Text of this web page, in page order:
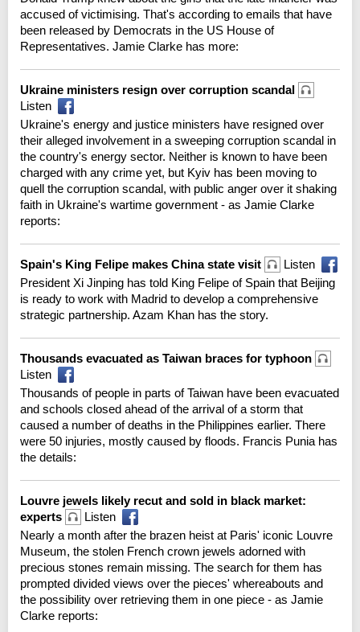
accused of victimising. That's according to emails that have
been released by Democrats in the US House of
Representatives. Jamie Clarke has more:
Ukraine ministers resign over corruption scandal
Listen
Ukraine's energy and justice ministers have resigned over
their alleged involvement in a sweeping corruption scandal in
the country's energy sector. Neither is known to have been
charged with any crime yet, but Kyiv has been moving to
quell the corruption scandal, with public anger over it shaking
faith in Ukraine's wartime government - as Jamie Clarke
reports:
Spain's King Felipe makes China state visit
Listen
President Xi Jinping has told King Felipe of Spain that Beijing
is ready to work with Madrid to develop a comprehensive
strategic partnership. Azam Khan has the story.
Thousands evacuated as Taiwan braces for typhoon
Listen
Thousands of people in parts of Taiwan have been evacuated
and schools closed ahead of the arrival of a storm that
caused a number of deaths in the Philippines earlier. There
were 50 injuries, mostly caused by floods. Francis Punia has
the details:
Louvre jewels likely recut and sold in black market:
experts
Listen
Nearly a month after the brazen heist at Paris' iconic Louvre
Museum, the stolen French crown jewels adorned with
precious stones remain missing. The search for them has
prompted divided views over the pieces' whereabouts and
the possibility over retrieving them in one piece - as Jamie
Clarke reports: